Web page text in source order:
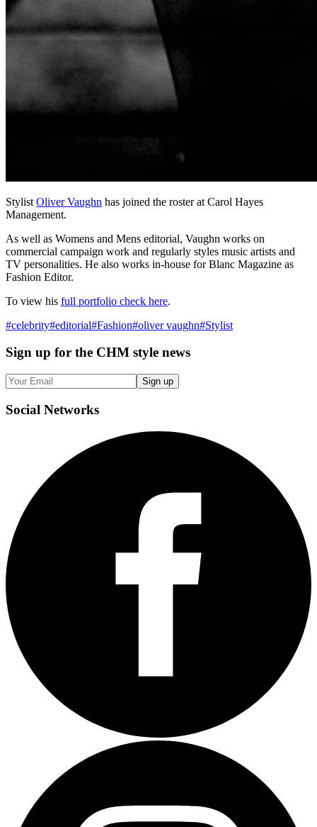
Stylist Oliver Vaughn has joined the roster at Carol Hayes
Management.
As well as Womens and Mens editorial, Vaughn works on
commercial campaign work and regularly styles music artists and
TV personalities. He also works in-house for Blanc Magazine as
Fashion Editor.
To view his full portfolio check here.
#celebrity#editorial#Fashion#oliver vaughn#Stylist
Sign up for the CHM style news
Sign up
Social Networks